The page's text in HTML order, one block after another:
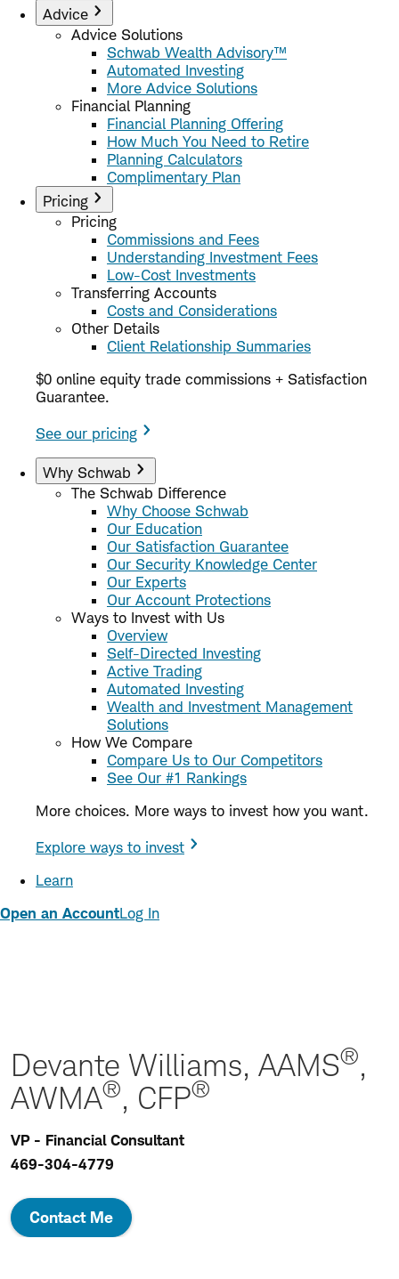
Advice
Advice Solutions
Schwab Wealth Advisory™
Automated Investing
More Advice Solutions
Financial Planning
Financial Planning Offering
How Much You Need to Retire
Planning Calculators
Complimentary Plan
Pricing
Pricing
Commissions and Fees
Understanding Investment Fees
Low-Cost Investments
Transferring Accounts
Costs and Considerations
Other Details
Client Relationship Summaries
$0 online equity trade commissions + Satisfaction
Guarantee.
See our pricing
Why Schwab
The Schwab Difference
Why Choose Schwab
Our Education
Our Satisfaction Guarantee
Our Security Knowledge Center
Our Experts
Our Account Protections
Ways to Invest with Us
Overview
Self-Directed Investing
Active Trading
Automated Investing
Wealth and Investment Management
Solutions
How We Compare
Compare Us to Our Competitors
See Our #1 Rankings
More choices. More ways to invest how you want.
Explore ways to invest
Learn
Open an AccountLog In
Devante Williams, AAMS®,
AWMA®, CFP®
VP - Financial Consultant
469-304-4779
Contact Me